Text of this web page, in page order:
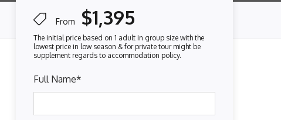
From $1,395
Full Name*